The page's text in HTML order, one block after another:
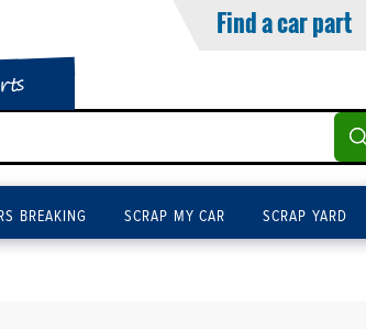
Find a car part
BREAKING SCRAP MY CAR SCRAP YARD